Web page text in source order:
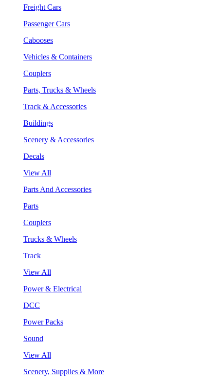
Freight Cars
Passenger Cars
Cabooses
Vehicles & Containers
Couplers
Parts, Trucks & Wheels
Track & Accessories
Buildings
Scenery & Accessories
Decals
View All
Parts And Accessories
Parts
Couplers
Trucks & Wheels
Track
View All
Power & Electrical
DCC
Power Packs
Sound
View All
Scenery, Supplies & More